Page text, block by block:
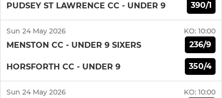
PUDSEY ST LAWRENCE CC - UNDER 9 390/1
Sun 24 May 2026 KO: 10:00
MENSTON CC - UNDER 9 SIXERS 236/9
HORSFORTH CC - UNDER 9 350/4
Sun 24 May 2026 KO: 10:00